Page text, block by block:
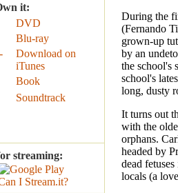
it:
DVD
Blu-ray
Download on
iTunes
Book
Soundtrack
streaming:
During the
(Fernando
grown-up
by an
the school's
school's
long, dusty
It turns out
with the
orphans.
headed by
dead
locals (a